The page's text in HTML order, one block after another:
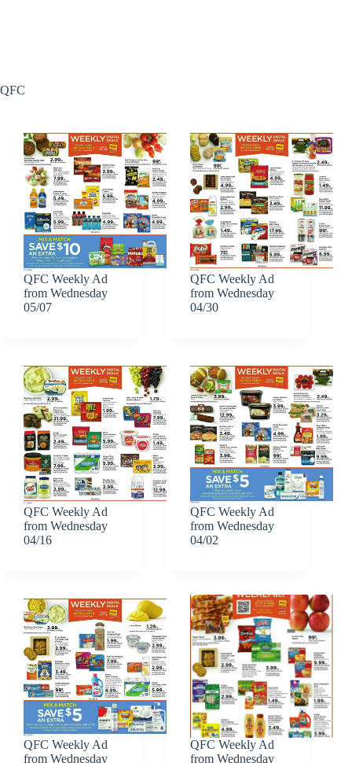
QFC
QFC Weekly Ad
from Wednesday
05/07
QFC Weekly Ad
from Wednesday
04/30
QFC Weekly Ad
from Wednesday
04/16
QFC Weekly Ad
from Wednesday
04/02
QFC Weekly Ad
from Wednesday
QFC Weekly Ad
from Wednesday